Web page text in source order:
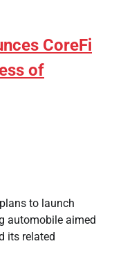
CoreFi
of
to launch
automobile aimed
its related